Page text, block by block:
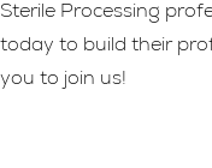
Sterile Processing
today to build their
you to join us!